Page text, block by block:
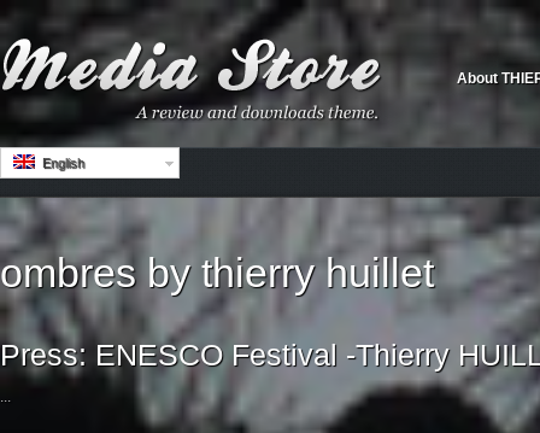
About
English
ombres by thierry huillet
Press: ENESCO Festival -Thierry
...